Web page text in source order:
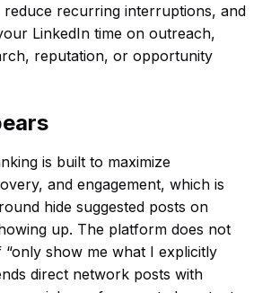
recurring interruptions, and
LinkedIn time on outreach,
reputation, or opportunity
is built to maximize
and engagement, which is
hide suggested posts on
up. The platform does not
show me what I explicitly
direct network posts with